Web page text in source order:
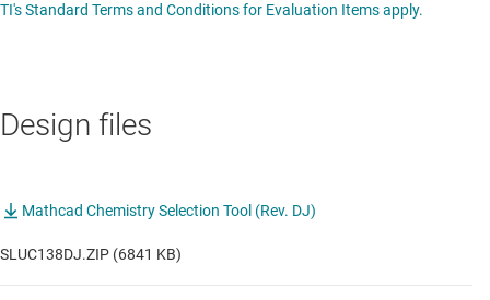
TI's Standard Terms and Conditions for Evaluation Items apply.
Design files
Mathcad Chemistry Selection Tool (Rev. DJ)
SLUC138DJ.ZIP (6841 KB)